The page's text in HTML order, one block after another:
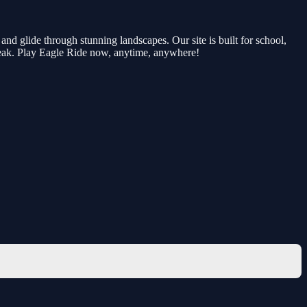
glide through stunning landscapes. Our site is built for school,
Play Eagle Ride now, anytime, anywhere!